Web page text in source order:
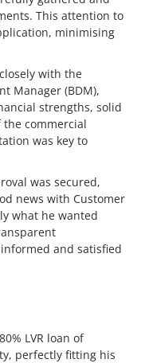
This attention to
minimising
with the
Manager (BDM),
strengths, solid
commercial
was key to
was secured,
news with Customer
what he wanted
and satisfied
LVR loan of
perfectly fitting his